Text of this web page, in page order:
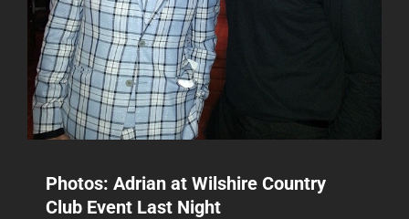
Photos: Adrian at Wilshire Country
Club Event Last Night